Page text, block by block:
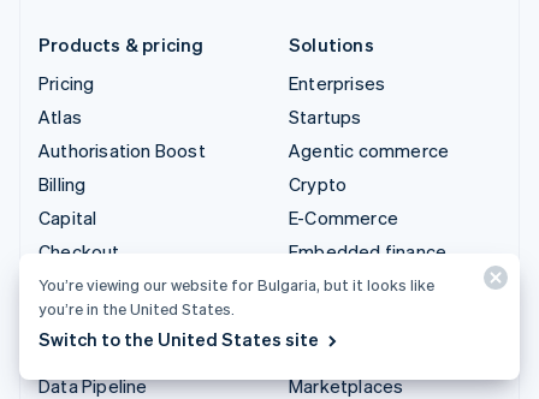
Products & pricing
Pricing
Atlas
Authorisation Boost
Billing
Capital
Checkout
Climate
Connect
Crypto
Data Pipeline
Solutions
Enterprises
Startups
Agentic commerce
Crypto
E-Commerce
Embedded finance
Finance automation
In-app payments
Marketplaces
You’re viewing our website for Bulgaria, but it looks like
you’re in the United States.
Switch to the United States site